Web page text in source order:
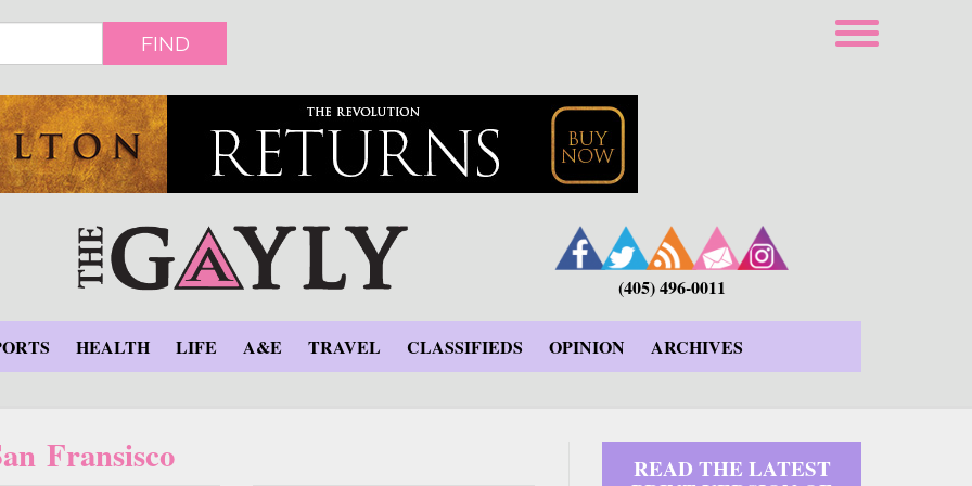
FIND
(405) 496-0011
HEALTH LIFE A&E TRAVEL CLASSIFIEDS OPINION ARCHIVES
Fransisco READ THE LATEST